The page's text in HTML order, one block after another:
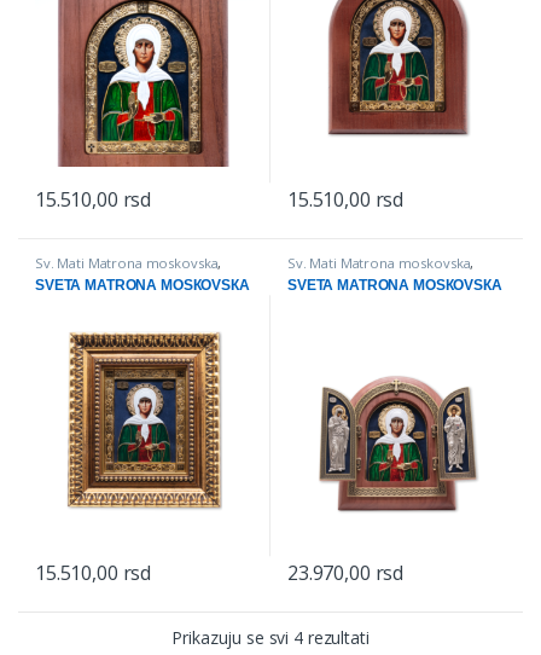
15.510,00 rsd
This product has multiple variants. The options may be chosen
15.510,00 rsd
This product has multiple
Sv. Mati Matrona moskovska,
IKONE
SVETA MATRONA MOSКOVSКA
15.510,00 rsd
This product has multiple variants. The options may be chosen
Sv. Mati Matrona moskovska,
Triptisi
SVETA MATRONA MOSКOVSКA
23.970,00 rsd
Prikazuju se svi 4 rezultati